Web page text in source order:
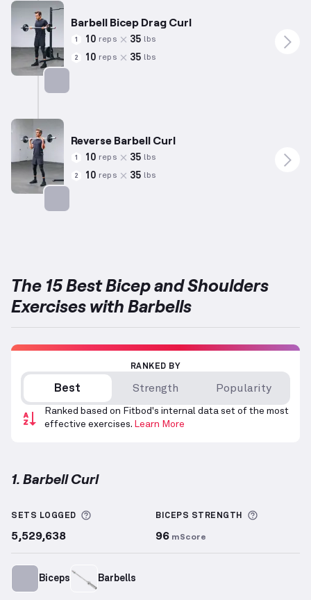
Barbell Bicep Drag Curl
1 10 reps 35 lbs
2 10 reps 35 lbs
Reverse Barbell Curl
1 10 reps 35 lbs
2 10 reps 35 lbs
The 15 Best Bicep and Shoulders
Exercises with Barbells
RANKED BY
Best Strength Popularity
Ranked based on Fitbod's internal data set of the most
effective exercises. Learn More
1. Barbell Curl
SETS LOGGED More information about Sets Logged
5,529,638
BICEPS STRENGTH More
96 mScore
Biceps Barbells